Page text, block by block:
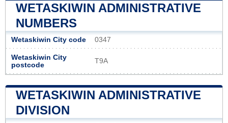
WETASKIWIN ADMINISTRATIVE
NUMBERS
Wetaskiwin City code 0347
Wetaskiwin City
postcode
T9A
WETASKIWIN ADMINISTRATIVE
DIVISION